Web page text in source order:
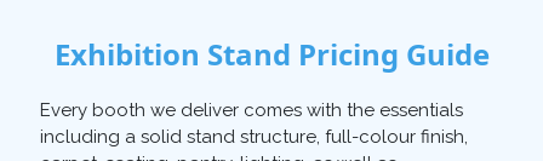
Exhibition Stand Pricing Guide
Every booth we deliver comes with the essentials
including a solid stand structure, full-colour finish,